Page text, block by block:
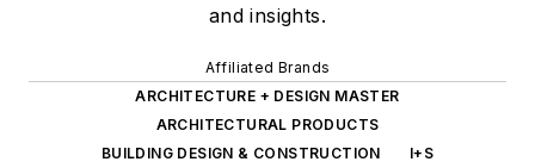
and insights.
Affiliated Brands
ARCHITECTURE + DESIGN MASTER
ARCHITECTURAL PRODUCTS
BUILDING DESIGN & CONSTRUCTION
I+S